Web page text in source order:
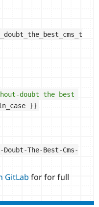
doubt the best
}}
-Doubt-The-Best-Cms-
GitLab for for full